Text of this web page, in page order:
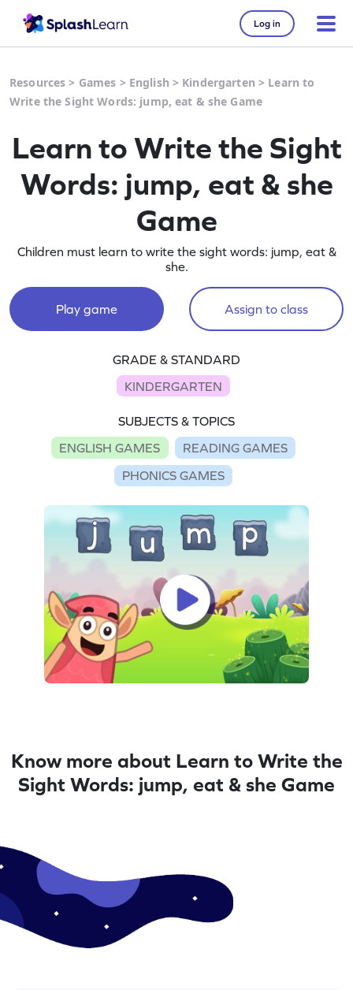
Log in
Resources > Games > English > Kindergarten > Learn to
Write the Sight Words: jump, eat & she Game
Learn to Write the Sight
Words: jump, eat & she
Game
Children must learn to write the sight words: jump, eat &
she.
Play game Assign to class
GRADE & STANDARD
KINDERGARTEN
SUBJECTS & TOPICS
ENGLISH GAMES
READING GAMES
PHONICS GAMES
Know more about Learn to Write the
Sight Words: jump, eat & she Game